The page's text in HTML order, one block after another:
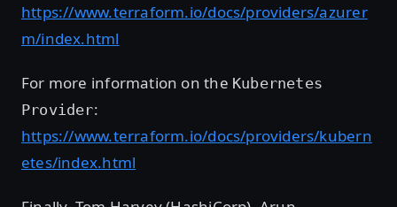
https://www.terraform.io/docs/providers/azurer
m/index.html
For more information on the Kubernetes
Provider:
https://www.terraform.io/docs/providers/kubern
etes/index.html